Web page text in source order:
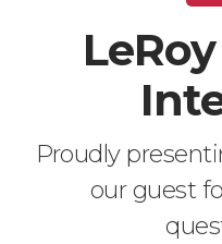
Proudly
our guest